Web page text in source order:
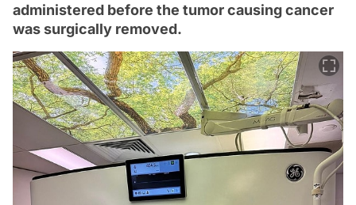
administered before the tumor causing cancer
was surgically removed.